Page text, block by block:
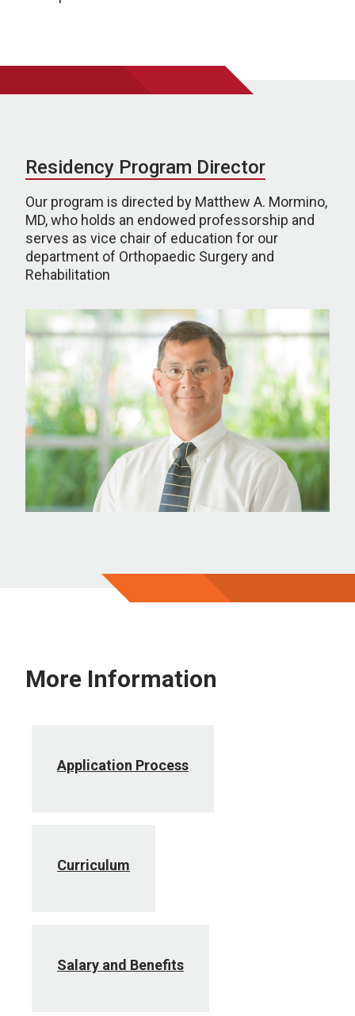
Residency Program Director
Our program is directed by Matthew A. Mormino,
MD, who holds an endowed professorship and
serves as vice chair of education for our
department of Orthopaedic Surgery and
Rehabilitation
More Information
Application Process
Curriculum
Salary and Benefits